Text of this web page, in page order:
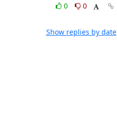
0
0
Show replies by date